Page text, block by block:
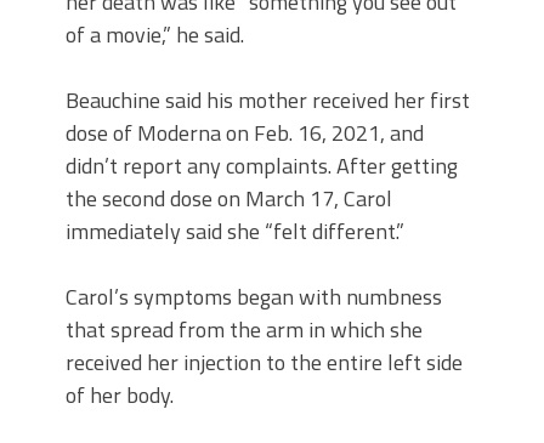
of a movie,” he said.
Beauchine said his mother received her first
dose of Moderna on Feb. 16, 2021, and
didn’t report any complaints. After getting
the second dose on March 17, Carol
immediately said she “felt different.”
Carol’s symptoms began with numbness
that spread from the arm in which she
received her injection to the entire left side
of her body.